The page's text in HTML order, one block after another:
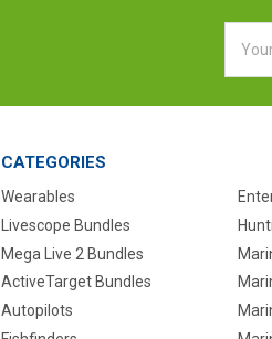
CATEGORIES
Wearables
Livescope Bundles
Mega Live 2 Bundles
ActiveTarget Bundles
Autopilots